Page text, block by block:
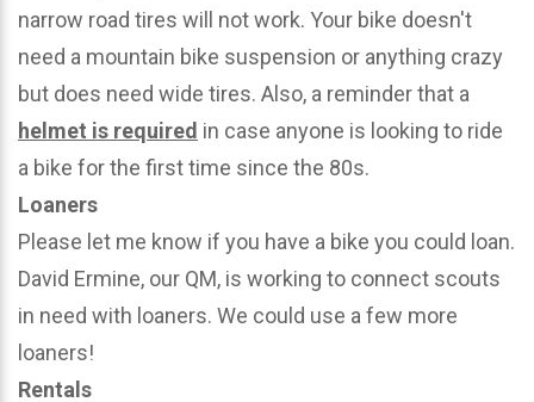
narrow road tires will not work. Your bike doesn't
need a mountain bike suspension or anything crazy
but does need wide tires. Also, a reminder that a
helmet is required in case anyone is looking to ride
a bike for the first time since the 80s.
Loaners
Please let me know if you have a bike you could loan.
David Ermine, our QM, is working to connect scouts
in need with loaners. We could use a few more
loaners!
Rentals